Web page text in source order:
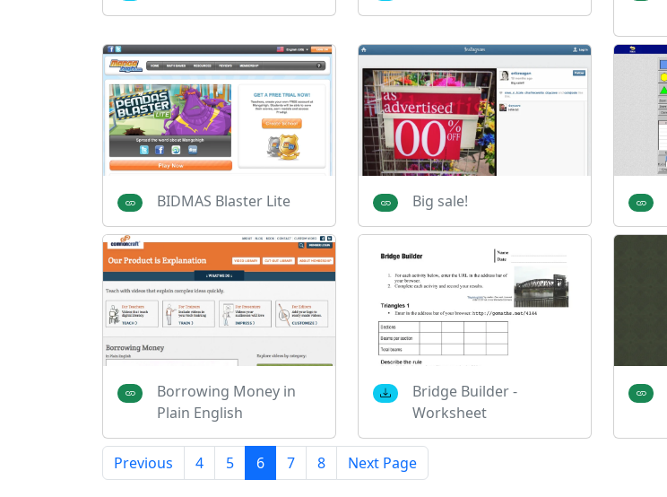
BIDMAS Blaster Lite Big sale!
Borrowing Money in
Plain English
Bridge Builder -
Worksheet
Previous 4 5 6 7 8 Next Page